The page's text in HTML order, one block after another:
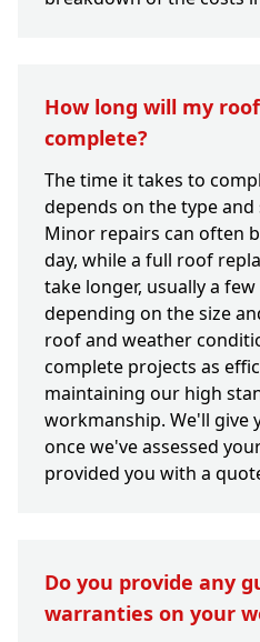
How long will my
complete?
The time it takes to
depends on the type
Minor repairs can often
day, while a full roof
take longer, usually a
depending on the size
roof and weather
complete projects as
maintaining our high
workmanship. We'll give
once we've assessed
provided you with a
Do you provide any
warranties on your